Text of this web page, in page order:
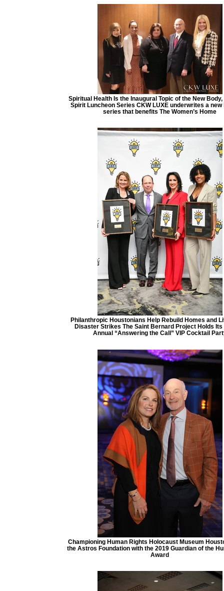
Spiritual Health Is the Inaugural Topic of the New Body,
Spirit Luncheon Series CKW LUXE underwrites a new
series that benefits The Women’s Home
Philanthropic Houstonians Help Rebuild Homes and
Disaster Strikes The Saint Bernard Project Holds Its
Annual “Answering the Call” VIP Cocktail
Championing Human Rights Holocaust Museum
the Astros Foundation with the 2019 Guardian of the
Award